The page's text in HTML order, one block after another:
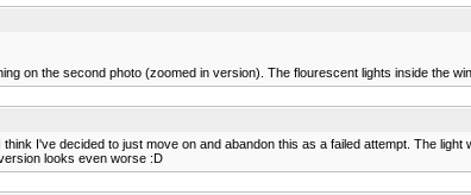
on the second photo (zoomed in version). The flourescent lights inside the
I've decided to just move on and abandon this as a failed attempt. The
looks even worse :D